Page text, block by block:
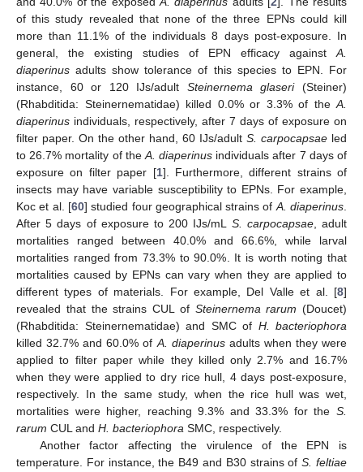
of this study revealed that none of the three EPNs could kill
more than 11.1% of the individuals 8 days post-exposure. In
general, the existing studies of EPN efficacy against A.
diaperinus adults show tolerance of this species to EPN. For
instance, 60 or 120 IJs/adult Steinernema glaseri(Steiner)
(Rhabditida: Steinernematidae) killed 0.0% or 3.3% of the A.
diaperinus individuals, respectively, after 7 days of exposure on
filter paper. On the other hand, 60 IJs/adult S. carpocapsae led
to 26.7% mortality of the A. diaperinus individuals after 7 days of
exposure on filter paper [1]. Furthermore, different strains of
insects may have variable susceptibility to EPNs. For example,
Koc et al. [60] studied four geographical strains of A. diaperinus
After 5 days of exposure to 200 IJs/mL S. carpocapsae, adult
mortalities ranged between 40.0% and 66.6%, while larval
mortalities ranged from 73.3% to 90.0%. It is worth noting that
mortalities caused by EPNs can vary when they are applied to
different types of materials. For example, Del Valle et al. [8]
revealed that the strains CUL of Steinernema rarum (Doucet)
(Rhabditida: Steinernematidae) and SMC of H. bacteriophora
killed 32.7% and 60.0% of A. diaperinusadults when they were
applied to filter paper while they killed only 2.7% and 16.7%
when they were applied to dry rice hull, 4 days post-exposure,
respectively. In the same study, when the rice hull was wet,
mortalities were higher, reaching 9.3% and 33.3% for the S.
rarum CUL and H. bacteriophora SMC, respectively.
Another factor affecting the virulence of the EPN is
temperature. For instance, the B49 and B30 strains ofS. feltiae
12. May
13. May
14. May
15. May
16. May
17. May
18. May
19. May
20. May
22. May
23. May
24. May
25. May
26. May
27. May
28. May
29. May
30. May
1. Jun
2. Jun
3. Jun
4. Jun
5. Jun
6. Jun
7. Jun
8. Jun
9. Jun
11. Jun
12. Jun
13. Jun
14. Jun
15. Jun
16. Jun
17. Jun
18. Jun
19. Jun
21. Jun
22. Jun
23. Jun
24. Jun
25. Jun
26. Jun
27. Jun
28. Jun
29. Jun
1. Jul
2. Jul
3. Jul
4. Jul
5. Jul
6. Jul
7. Jul
8. Jul
9. Jul
11. Jul
12. Jul
13. Jul
14. Jul
15. Jul
16. Jul
17. Jul
18. Jul
19. Jul
21. Jul
22. Jul
23. Jul
24. Jul
25. Jul
26. Jul
27. Jul
28. Jul
29. Jul
31. Jul
1. Aug
2. Aug
3. Aug
4. Aug
5. Aug
6. Aug
7. Aug
8. Aug